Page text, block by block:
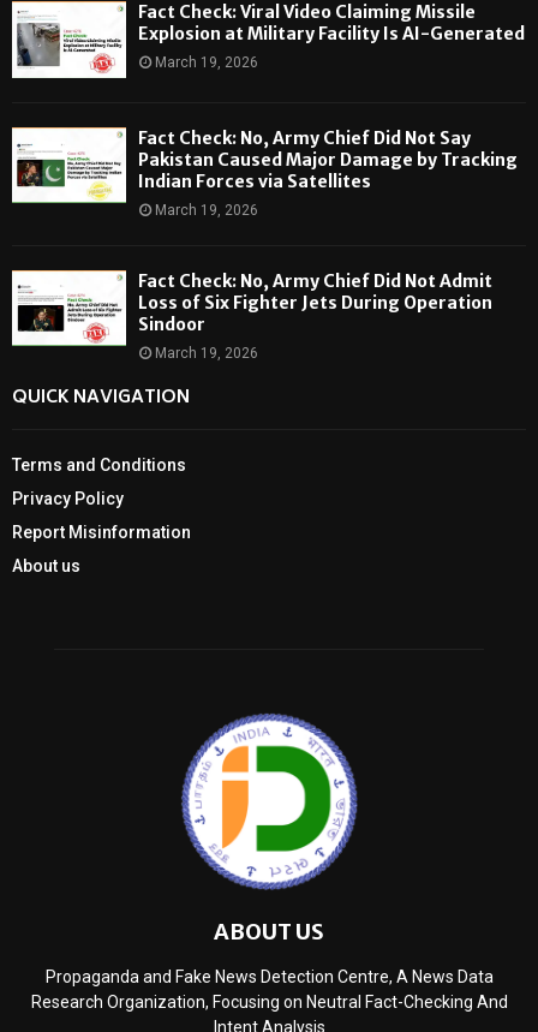
Fact Check: Viral Video Claiming Missile
Explosion at Military Facility Is AI-Generated
March 19, 2026
Fact Check: No, Army Chief Did Not Say
Pakistan Caused Major Damage by Tracking
Indian Forces via Satellites
March 19, 2026
Fact Check: No, Army Chief Did Not Admit
Loss of Six Fighter Jets During Operation
Sindoor
March 19, 2026
QUICK NAVIGATION
Terms and Conditions
Privacy Policy
Report Misinformation
About us
ABOUT US
Propaganda and Fake News Detection Centre, A News Data
Research Organization, Focusing on Neutral Fact-Checking And
Intent Analysis